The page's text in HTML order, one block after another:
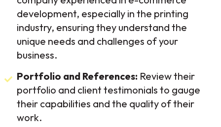
development, especially in the printing
industry, ensuring they understand the
unique needs and challenges of your
business.
Portfolio and References: Review their
portfolio and client testimonials to gauge
their capabilities and the quality of their
work.